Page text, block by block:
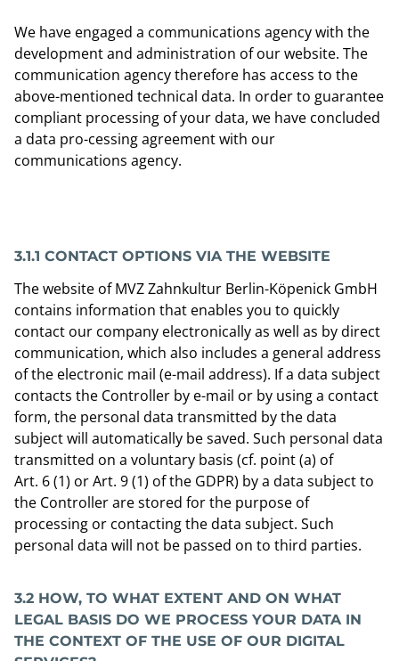
We have engaged a communications agency with the
development and administration of our website. The
communication agency therefore has access to the
above-mentioned technical data. In order to guarantee
compliant processing of your data, we have concluded
a data pro-cessing agreement with our
communications agency.
3.1.1 CONTACT OPTIONS VIA THE WEBSITE
The website of MVZ Zahnkultur Berlin-Köpenick GmbH
contains information that enables you to quickly
contact our company electronically as well as by direct
communication, which also includes a general address
of the electronic mail (e-mail address). If a data subject
contacts the Controller by e-mail or by using a contact
form, the personal data transmitted by the data
subject will automatically be saved. Such personal data
transmitted on a voluntary basis (cf. point (a) of
Art. 6 (1) or Art. 9 (1) of the GDPR) by a data subject to
the Controller are stored for the purpose of
processing or contacting the data subject. Such
personal data will not be passed on to third parties.
3.2 HOW, TO WHAT EXTENT AND ON WHAT
LEGAL BASIS DO WE PROCESS YOUR DATA IN
THE CONTEXT OF THE USE OF OUR DIGITAL